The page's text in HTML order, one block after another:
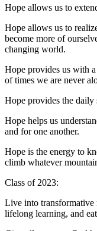
Hope allows us to
Hope allows us to
become more of
changing world.
Hope provides us with
of times we are never
Hope provides the daily
Hope helps us
and for one another.
Hope is the energy to
climb whatever
Class of 2023:
Live into transformative
lifelong learning, and